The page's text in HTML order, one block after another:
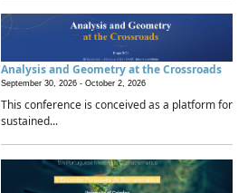
Analysis and Geometry at the Crossroads
September 30, 2026 - October 2, 2026
This conference is conceived as a platform for
sustained...